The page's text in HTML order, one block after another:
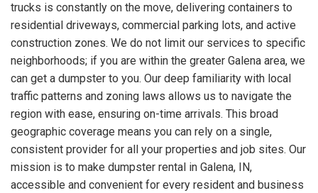
trucks is constantly on the move, delivering containers to
residential driveways, commercial parking lots, and active
construction zones. We do not limit our services to specific
neighborhoods; if you are within the greater Galena area, we
can get a dumpster to you. Our deep familiarity with local
traffic patterns and zoning laws allows us to navigate the
region with ease, ensuring on-time arrivals. This broad
geographic coverage means you can rely on a single,
consistent provider for all your properties and job sites. Our
mission is to make dumpster rental in Galena, IN,
accessible and convenient for every resident and business